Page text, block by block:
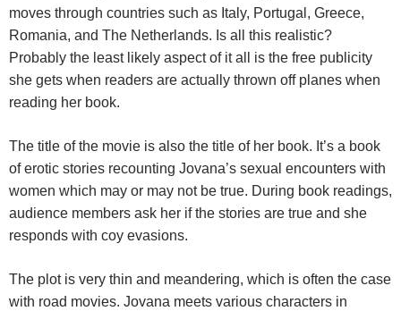
moves through countries such as Italy, Portugal, Greece,
Romania, and The Netherlands. Is all this realistic?
Probably the least likely aspect of it all is the free publicity
she gets when readers are actually thrown off planes when
reading her book.
The title of the movie is also the title of her book. It’s a book
of erotic stories recounting Jovana’s sexual encounters with
women which may or may not be true. During book readings,
audience members ask her if the stories are true and she
responds with coy evasions.
The plot is very thin and meandering, which is often the case
with road movies. Jovana meets various characters in